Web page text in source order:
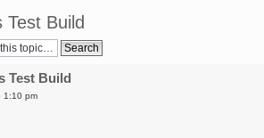
Test Build
Test Build
1:10 pm